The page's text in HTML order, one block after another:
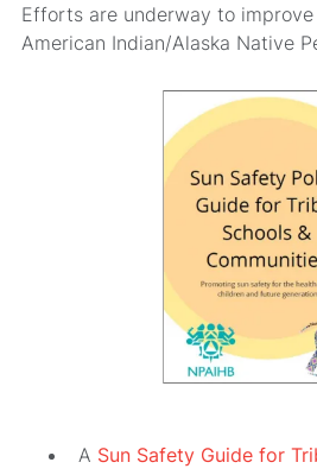
Efforts are underway to
American Indian/Alaska Native
A Sun Safety Guide for